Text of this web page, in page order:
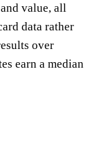
value, all
data rather
over
earn a median